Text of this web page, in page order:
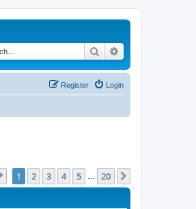
Search
Login
Register
Page of 20
1 2 3 4 5 20